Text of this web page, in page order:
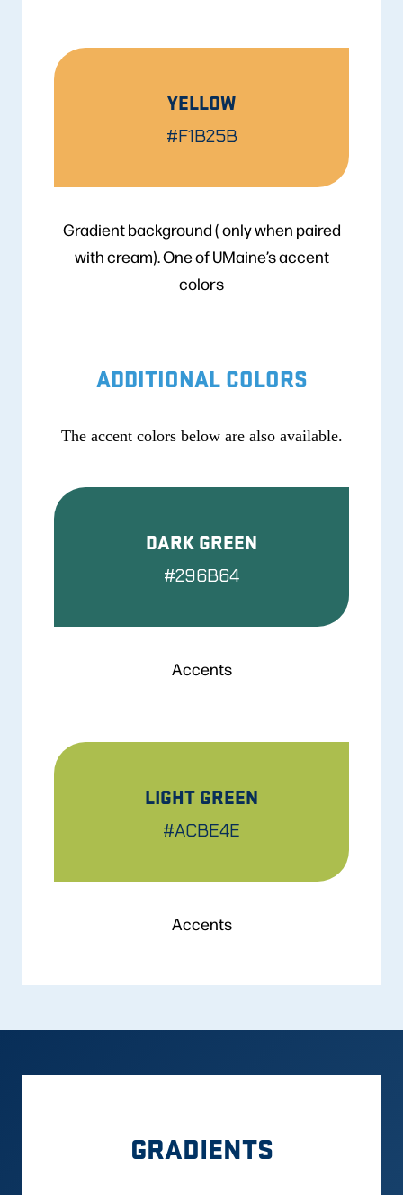
YELLOW
#F1B25B
Gradient background ( only when paired
with cream). One of UMaine’s accent
colors
ADDITIONAL COLORS
The accent colors below are also available.
DARK GREEN
#296B64
Accents
LIGHT GREEN
#ACBE4E
Accents
GRADIENTS